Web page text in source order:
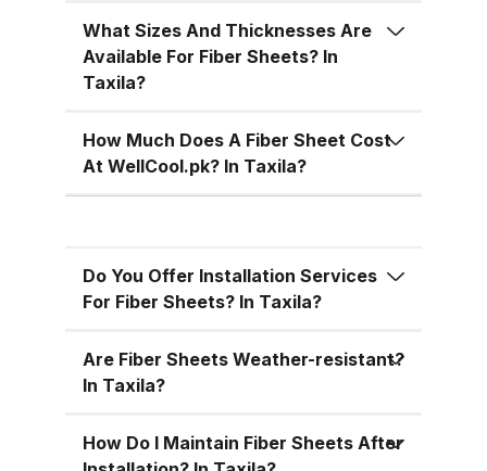
conditioning costs, especially
during the hot summer months in
Pakistan. 5. Versatile Designs
colors, designs, and thickness
options, allowing you to match
the aesthetic requirements of
WellCool.pk – Features You’ll Love
fiber sheets — we deliver a
promise of quality, reliability, and
with features that make them ideal
What Sizes And Thicknesses Are
Available For Fiber Sheets? In
Taxila?
How Much Does A Fiber Sheet Cost
At WellCool.pk? In Taxila?
Do You Offer Installation Services
For Fiber Sheets? In Taxila?
Are Fiber Sheets Weather-resistant?
In Taxila?
How Do I Maintain Fiber Sheets After